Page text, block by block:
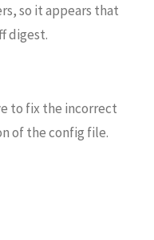
so it appears that
digest.
to fix the incorrect
of the config file.